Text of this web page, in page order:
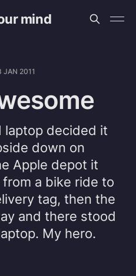
mind
JAN 2011
decided it
down on
Apple depot it
a bike ride to
tag, then the
and there stood
My hero.